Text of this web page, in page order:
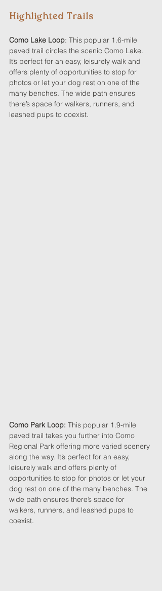
Highlighted Trails
Como Lake Loop: This popular 1.6-mile
paved trail circles the scenic Como Lake.
It’s perfect for an easy, leisurely walk and
offers plenty of opportunities to stop for
photos or let your dog rest on one of the
many benches. The wide path ensures
there’s space for walkers, runners, and
leashed pups to coexist.
Como Park Loop: This popular 1.9-mile
paved trail takes you further into Como
Regional Park offering more varied scenery
along the way. It’s perfect for an easy,
leisurely walk and offers plenty of
opportunities to stop for photos or let your
dog rest on one of the many benches. The
wide path ensures there’s space for
walkers, runners, and leashed pups to
coexist.